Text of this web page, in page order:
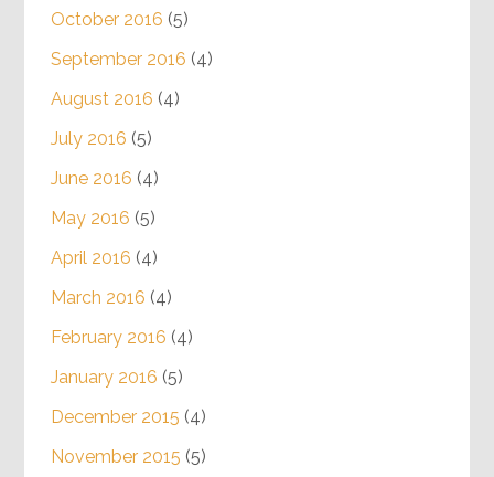
October 2016 (5)
September 2016 (4)
August 2016 (4)
July 2016 (5)
June 2016 (4)
May 2016 (5)
April 2016 (4)
March 2016 (4)
February 2016 (4)
January 2016 (5)
December 2015 (4)
November 2015 (5)